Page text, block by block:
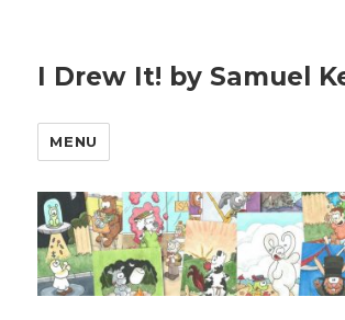
I Drew It! by Samuel
MENU